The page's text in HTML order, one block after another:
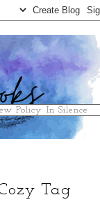
Policy In Silence
Tag